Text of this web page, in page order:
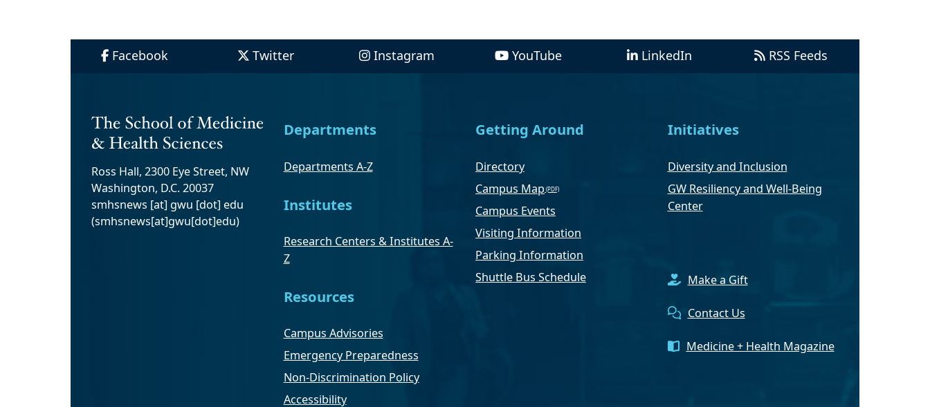
Facebook Twitter Instagram YouTube LinkedIn RSS Feeds
Ross Hall, 2300 Eye Street, NW
Washington, D.C. 20037
smhsnews [at] gwu [dot] edu
(smhsnews[at]gwu[dot]edu)
Departments
Departments A-Z
Institutes
Research Centers & Institutes A-
Z
Resources
Campus Advisories
Emergency Preparedness
Non-Discrimination Policy
Accessibility
Getting Around
Directory
Campus Map
Campus Events
Visiting Information
Parking Information
Shuttle Bus Schedule
Initiatives
Diversity and Inclusion
GW Resiliency and Well-Being
Center
Make a Gift
Contact Us
Medicine + Health Magazine